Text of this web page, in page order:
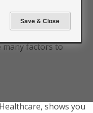
with lifestyle
doctor is
will discuss it
factors to
shows you